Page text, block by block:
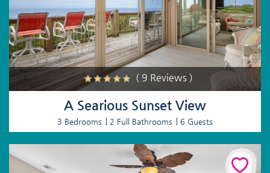
( 9 Reviews )
A Searious Sunset View
3 Bedrooms 2 Full Bathrooms 6 Guests